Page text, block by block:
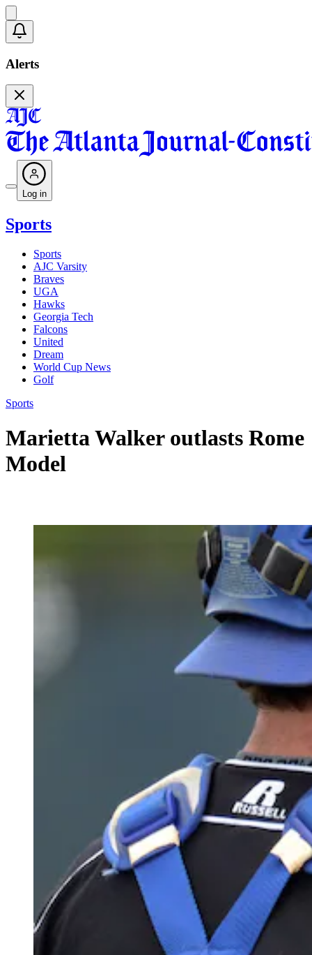
Alerts
Log in
Sports
Sports
AJC Varsity
Braves
UGA
Hawks
Georgia Tech
Falcons
United
Dream
World Cup News
Golf
Sports
Marietta Walker outlasts Rome
Model